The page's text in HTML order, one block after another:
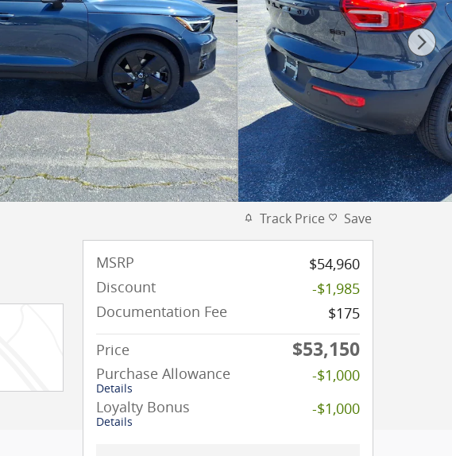
Track Price Save
MSRP
$54,960
Discount
-$1,985
Documentation Fee
$175
Price
$53,150
Purchase Allowance
Details
-$1,000
Loyalty Bonus
Details
-$1,000